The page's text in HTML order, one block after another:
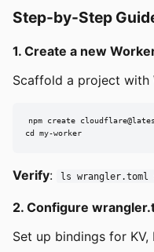
Step-by-Step
1. Create a new
Scaffold a project with
npm create
cd my-worker
Verify: ls
2. Configure
Set up bindings for KV,